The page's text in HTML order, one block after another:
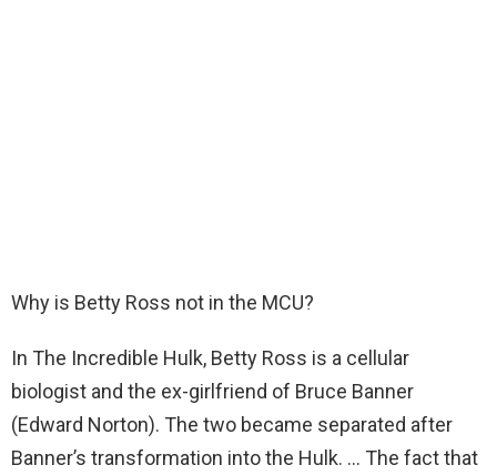
Why is Betty Ross not in the MCU?
In The Incredible Hulk, Betty Ross is a cellular
biologist and the ex-girlfriend of Bruce Banner
(Edward Norton). The two became separated after
Banner’s transformation into the Hulk. … The fact that